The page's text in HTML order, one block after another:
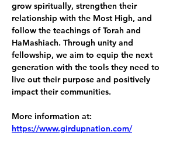
grow spiritually, strengthen their
relationship with the Most High, and
follow the teachings of Torah and
HaMashiach. Through unity and
fellowship, we aim to equip the next
generation with the tools they need to
live out their purpose and positively
impact their communities.
More information at:
https://www.girdupnation.com/